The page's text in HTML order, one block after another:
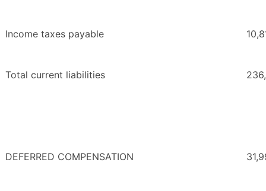
Income taxes payable
Total current liabilities
DEFERRED COMPENSATION